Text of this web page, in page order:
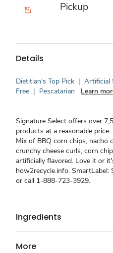
Pickup
Details
Dietitian's Top Pick | Artificial
Free | Pescatarian Learn
Signature Select offers over
products at a reasonable price.
Mix of BBQ corn chips, nacho
crunchy cheese curls, corn
artificially flavored. Love it or
how2recycle.info.
or call 1-888-723-3929.
Ingredients
More